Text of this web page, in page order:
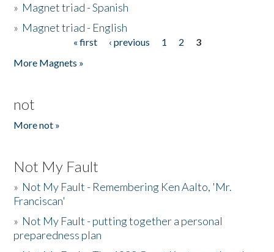
» Magnet triad - Spanish
» Magnet triad - English
« first ‹ previous 1 2
3
More Magnets »
not
More not »
Not My Fault
» Not My Fault - Remembering Ken Aalto, 'Mr.
Franciscan'
» Not My Fault - putting together a personal
preparedness plan